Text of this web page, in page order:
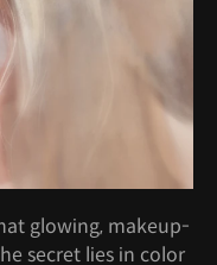
glowing, makeup-
secret lies in color